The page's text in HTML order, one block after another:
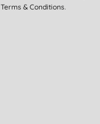
Terms & Conditions.